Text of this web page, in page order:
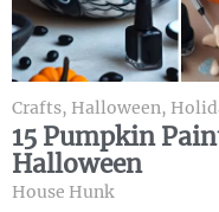
Crafts, Halloween,
15 Pumpkin
Halloween
House Hunk